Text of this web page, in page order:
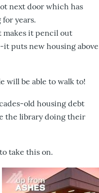
next door which has
years.
it pencil out
puts new housing above
will be able to walk to!
old housing debt
the library doing their
take this on.